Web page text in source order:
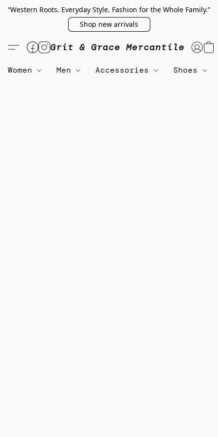
“Western Roots. Everyday Style. Fashion for the Whole Family.”
Shop new arrivals
Grit & Grace Mercantile
Women Men Accessories Shoes